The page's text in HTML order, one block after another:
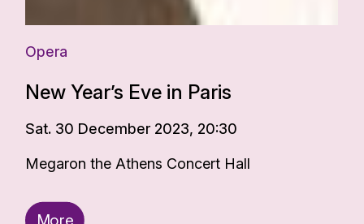
Opera
New Year’s Eve in Paris
Sat. 30 December 2023, 20:30
Megaron the Athens Concert Hall